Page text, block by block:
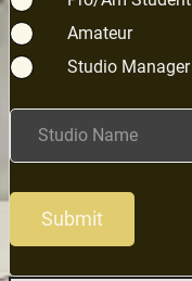
Amateur
Studio Manager
Studio Name
Submit